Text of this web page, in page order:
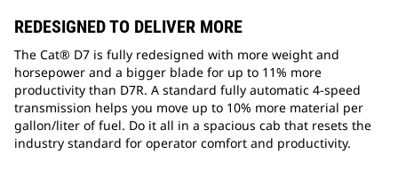
REDESIGNED TO DELIVER MORE
The Cat® D7 is fully redesigned with more weight and
horsepower and a bigger blade for up to 11% more
productivity than D7R. A standard fully automatic 4-speed
transmission helps you move up to 10% more material per
gallon/liter of fuel. Do it all in a spacious cab that resets the
industry standard for operator comfort and productivity.